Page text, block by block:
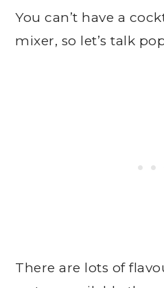
You can’t have a
mixer, so let’s talk
There are lots of